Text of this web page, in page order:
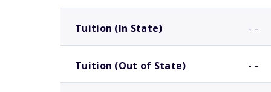
Tuition (In State) - -
Tuition (Out of State) - -